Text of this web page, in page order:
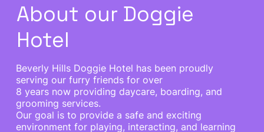
Beverly Hills Doggie Hotel has been proudly
serving our furry friends for over
8 years now providing daycare, boarding, and
grooming services.
Our goal is to provide a safe and exciting
environment for playing, interacting, and learning
About our Doggie
Hotel